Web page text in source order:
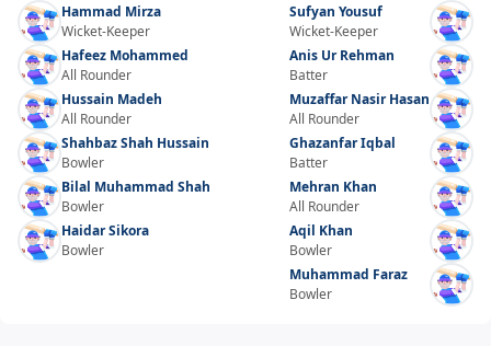
Hammad Mirza
Wicket-Keeper
Hafeez Mohammed
All Rounder
Hussain Madeh
All Rounder
Shahbaz Shah Hussain
Bowler
Bilal Muhammad Shah
Bowler
Haidar Sikora
Bowler
Sufyan Yousuf
Wicket-Keeper
Anis Ur Rehman
Batter
Muzaffar Nasir Hasan
All Rounder
Ghazanfar Iqbal
Batter
Mehran Khan
All Rounder
Aqil Khan
Bowler
Muhammad Faraz
Bowler